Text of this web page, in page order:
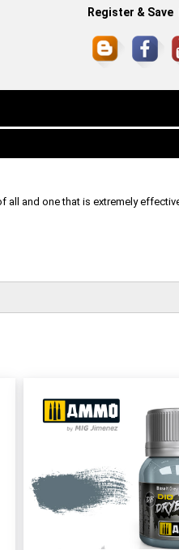
Register & Save
all and one that is extremely